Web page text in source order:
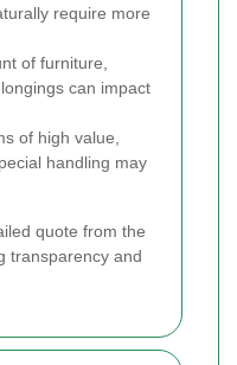
require more
of furniture,
can impact
of high value,
handling may
quote from the
transparency and